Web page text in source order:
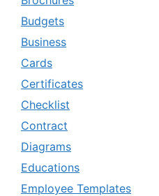
Budgets
Business
Cards
Certificates
Checklist
Contract
Diagrams
Educations
Employee Templates